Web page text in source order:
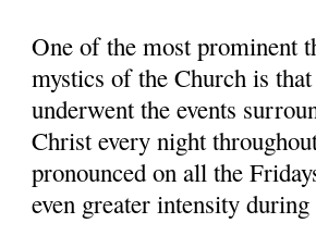
One of the most prominent
mystics of the Church is
underwent the events
Christ every night
pronounced on all the
even greater intensity